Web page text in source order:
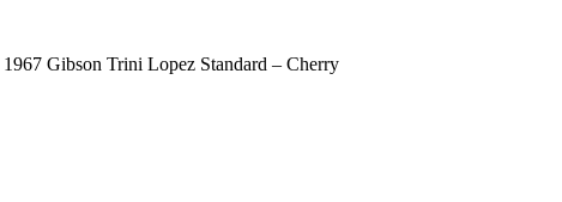
1967 Gibson Trini Lopez Standard – Cherry